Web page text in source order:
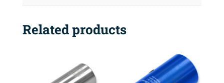
Related products